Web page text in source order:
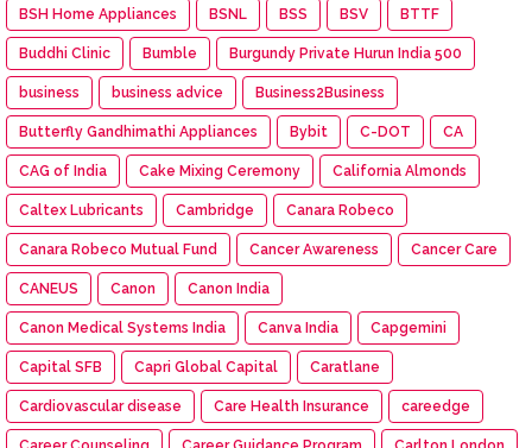
BSH Home Appliances BSNL BSS BSV BTTF
Buddhi Clinic Bumble Burgundy Private Hurun India 500
business business advice Business2Business
Butterfly Gandhimathi Appliances Bybit C-DOT CA
CAG of India Cake Mixing Ceremony California Almonds
Caltex Lubricants Cambridge Canara Robeco
Canara Robeco Mutual Fund Cancer Awareness Cancer Care
CANEUS Canon Canon India
Canon Medical Systems India Canva India Capgemini
Capital SFB Capri Global Capital Caratlane
Cardiovascular disease Care Health Insurance careedge